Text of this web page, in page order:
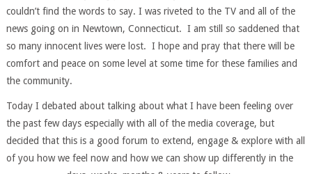
couldn’t find the words to say. I was riveted to the TV and all of the
news going on in Newtown, Connecticut. I am still so saddened that
so many innocent lives were lost. I hope and pray that there will be
comfort and peace on some level at some time for these families and
the community.
Today I debated about talking about what I have been feeling over
the past few days especially with all of the media coverage, but
decided that this is a good forum to extend, engage & explore with all
of you how we feel now and how we can show up differently in the